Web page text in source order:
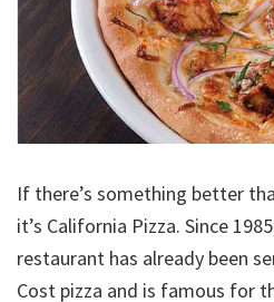
If there’s something better
it’s California Pizza. Since
restaurant has already been
Cost pizza and is famous for